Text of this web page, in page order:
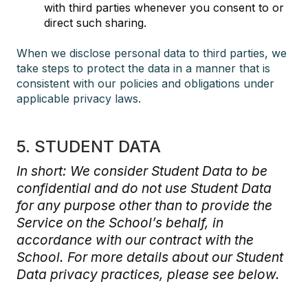
with third parties whenever you consent to or
direct such sharing.
When we disclose personal data to third parties, we
take steps to protect the data in a manner that is
consistent with our policies and obligations under
applicable privacy laws.
5. STUDENT DATA
In short: We consider Student Data to be
confidential and do not use Student Data
for any purpose other than to provide the
Service on the School’s behalf, in
accordance with our contract with the
School. For more details about our Student
Data privacy practices, please see below.